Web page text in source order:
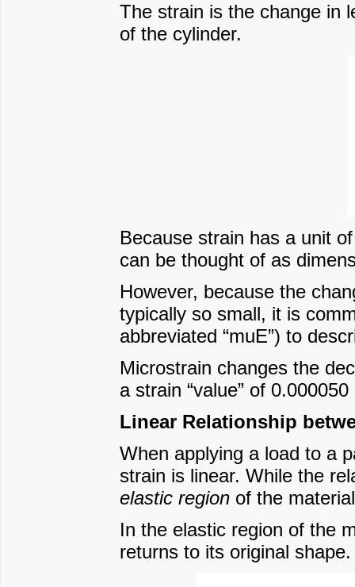
The strain is the change in
of the cylinder.
Because strain has a unit
can be thought of as
However, because the
typically so small, it is
abbreviated “muE”) to
Microstrain changes the
a strain “value” of
Linear Relationship
When applying a load to a
strain is linear. While the
elastic region of the
In the elastic region of the
returns to its original shape.